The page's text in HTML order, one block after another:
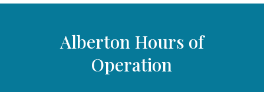
Alberton Hours of
Operation